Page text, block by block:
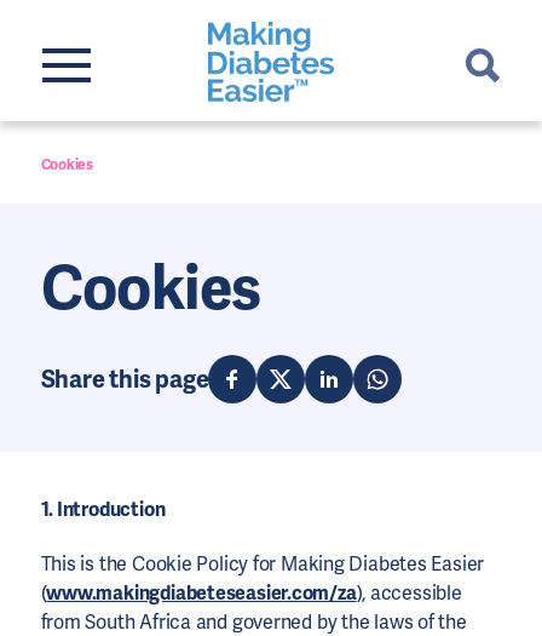
Cookies
Cookies
Share this page
1. Introduction
This is the Cookie Policy for Making Diabetes Easier
(www.makingdiabeteseasier.com/za), accessible
from South Africa and governed by the laws of the